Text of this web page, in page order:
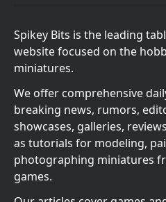
Spikey Bits is the leading
website focused on the
miniatures.
We offer comprehensive
breaking news, rumors,
showcases, galleries,
as tutorials for modeling,
photographing miniatures
games.